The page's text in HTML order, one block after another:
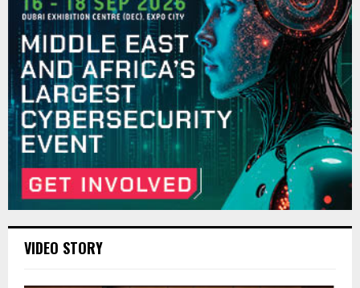
VIDEO STORY